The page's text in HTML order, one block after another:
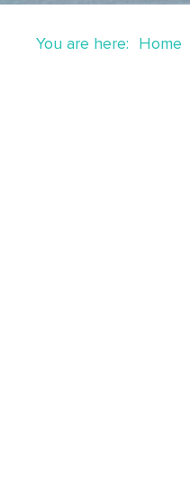
You are here: Home